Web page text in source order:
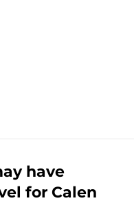
Date
have
for Calen